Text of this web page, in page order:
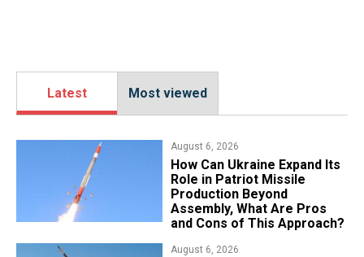
Latest Most viewed
August 6, 2026
​How Can Ukraine Expand Its
Role in Patriot Missile
Production Beyond
Assembly, What Are Pros
and Cons of This Approach?
August 6, 2026